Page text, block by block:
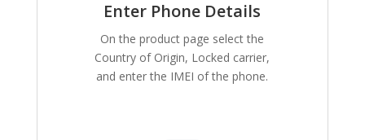
Enter Phone Details
On the product page select the
Country of Origin, Locked carrier,
and enter the IMEI of the phone.